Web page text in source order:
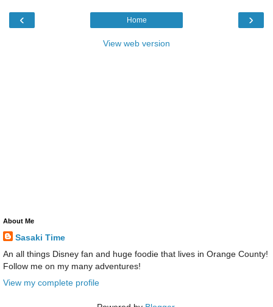
‹ ›
Home
View web version
About Me
Sasaki Time
An all things Disney fan and huge foodie that lives in Orange County!
Follow me on my many adventures!
View my complete profile